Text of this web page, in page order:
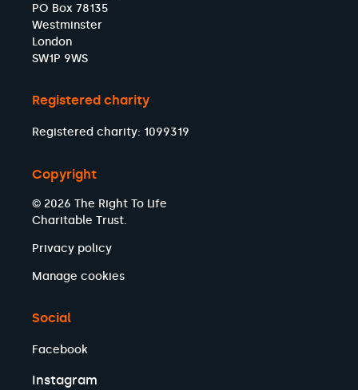
PO Box 78135
Westminster
London
SW1P 9WS
Registered charity
Registered charity: 1099319
Copyright
© 2026 The Right To Life
Charitable Trust.
Privacy policy
Manage cookies
Social
Facebook
Instagram